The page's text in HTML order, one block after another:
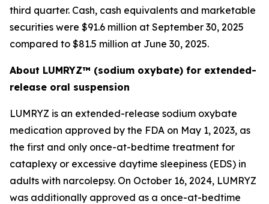
third quarter. Cash, cash equivalents and marketable
securities were $91.6 million at September 30, 2025
compared to $81.5 million at June 30, 2025.
About LUMRYZ™ (sodium oxybate) for extended-
release oral suspension
LUMRYZ is an extended-release sodium oxybate
medication approved by the FDA on May 1, 2023, as
the first and only once-at-bedtime treatment for
cataplexy or excessive daytime sleepiness (EDS) in
adults with narcolepsy. On October 16, 2024, LUMRYZ
was additionally approved as a once-at-bedtime